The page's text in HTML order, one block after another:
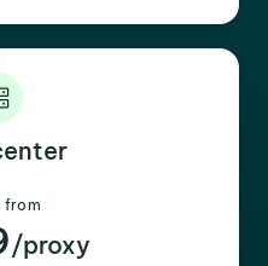
from
/proxy